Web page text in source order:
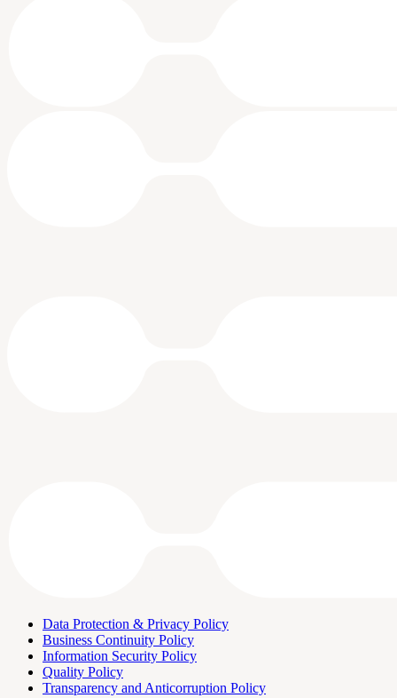
Data Protection & Privacy Policy
Business Continuity Policy
Information Security Policy
Quality Policy
Transparency and Anticorruption Policy